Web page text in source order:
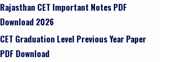
Rajasthan CET Important Notes PDF
Download 2026
CET Graduation Level Previous Year Paper
PDF Download